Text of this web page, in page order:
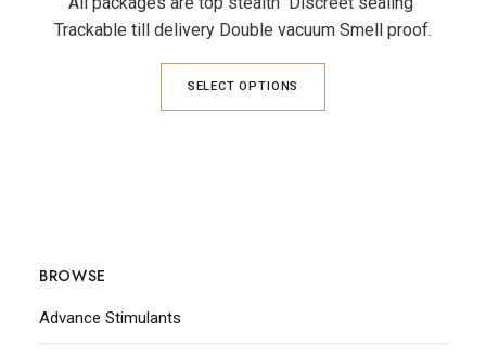
Trackable till delivery Double vacuum Smell proof.
SELECT OPTIONS
BROWSE
Advance Stimulants